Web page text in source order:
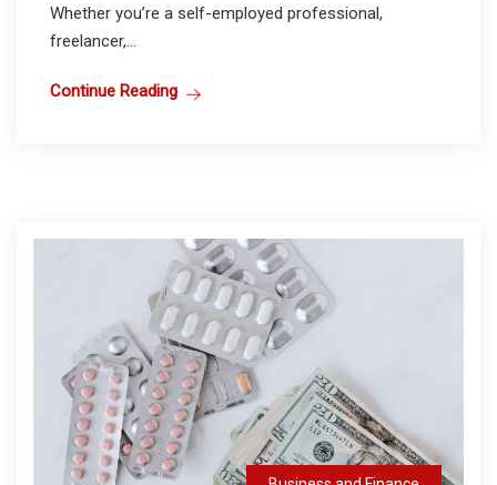
Whether you’re a self-employed professional,
freelancer,...
Continue Reading